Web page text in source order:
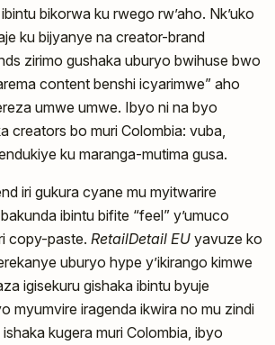
bikorwa ku rwego rw’aho. Nk’uko
ku bijyanye na creator-brand
zirimo gushaka uburyo bwihuse bwo
content benshi icyarimwe” aho
umwe umwe. Ibyo ni na byo
creators bo muri Colombia: vuba,
ku maranga-mutima gusa.
iri gukura cyane mu myitwarire
ibintu bifite “feel” y’umuco
copy-paste. RetailDetail EU yavuze ko
uburyo hype y’ikirango kimwe
igisekuru gishaka ibintu byuje
myumvire iragenda ikwira no mu zindi
kugera muri Colombia, ibyo